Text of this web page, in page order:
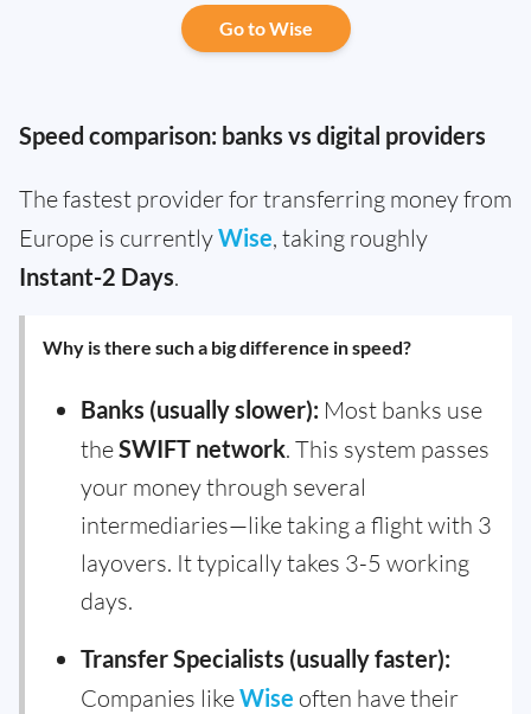
Go to Wise
Speed comparison: banks vs digital providers
The fastest provider for transferring money from
Europe is currentlyWise, taking roughly
Instant-2 Days.
Why is there such a big difference in speed?
Banks (usually slower): Most banks use
theSWIFT network. This system passes
your money through several
intermediaries—like taking a flight with 3
layovers. It typically takes 3-5 working
days.
Transfer Specialists (usually faster):
Companies likeWise often have their